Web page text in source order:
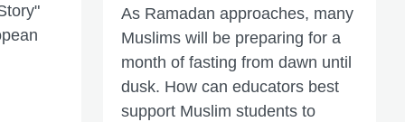
As Ramadan approaches, many
Muslims will be preparing for a
month of fasting from dawn until
dusk. How can educators best
support Muslim students to